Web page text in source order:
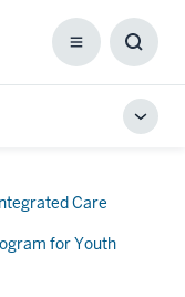
Menu
Box
Care
for Youth